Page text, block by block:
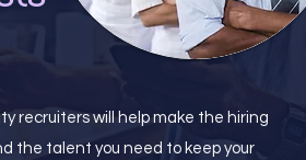
recruiters will help make the hiring
the talent you need to keep your